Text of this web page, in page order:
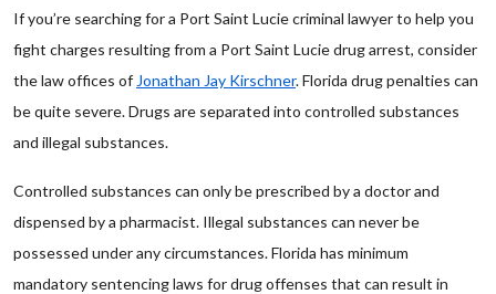
If you’re searching for a Port Saint Lucie criminal lawyer to help you
fight charges resulting from a Port Saint Lucie drug arrest, consider
the law offices of Jonathan Jay Kirschner. Florida drug penalties can
be quite severe. Drugs are separated into controlled substances
and illegal substances.
Controlled substances can only be prescribed by a doctor and
dispensed by a pharmacist. Illegal substances can never be
possessed under any circumstances. Florida has minimum
mandatory sentencing laws for drug offenses that can result in